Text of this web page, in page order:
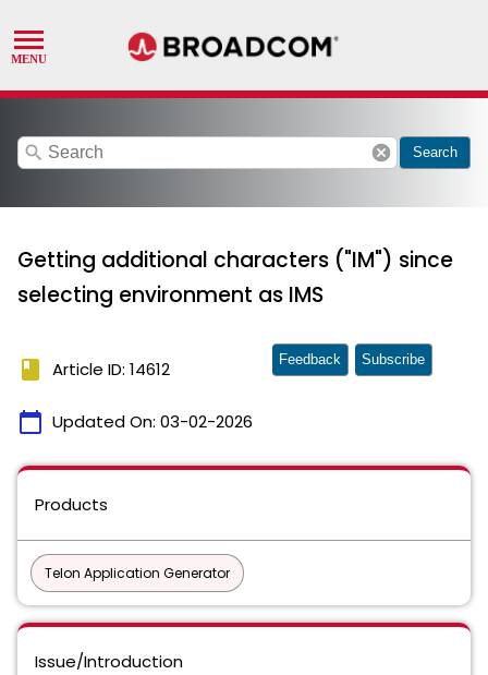
search cancel Search
Getting additional characters ("IM") since
selecting environment as IMS
book Article ID: 14612
calendar_today Updated On: 03-02-2026
Feedback Subscribe
Products
Telon Application Generator
Issue/Introduction